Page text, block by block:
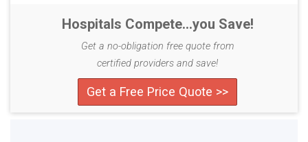
Hospitals Compete...you Save!
Get a no-obligation free quote from
certified providers and save!
Get a Free Price Quote >>